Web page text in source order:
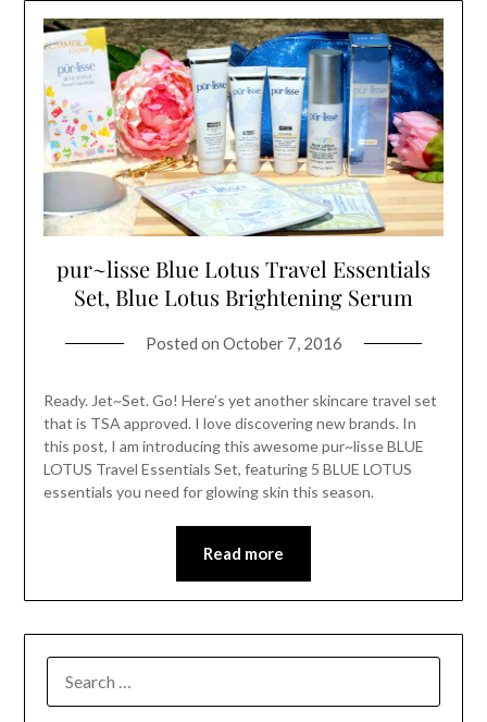
pur~lisse Blue Lotus Travel Essentials
Set, Blue Lotus Brightening Serum
Posted on October 7, 2016
Ready. Jet~Set. Go! Here’s yet another skincare travel set
that is TSA approved. I love discovering new brands. In
this post, I am introducing this awesome pur~lisse BLUE
LOTUS Travel Essentials Set, featuring 5 BLUE LOTUS
essentials you need for glowing skin this season.
Read more
FOR: